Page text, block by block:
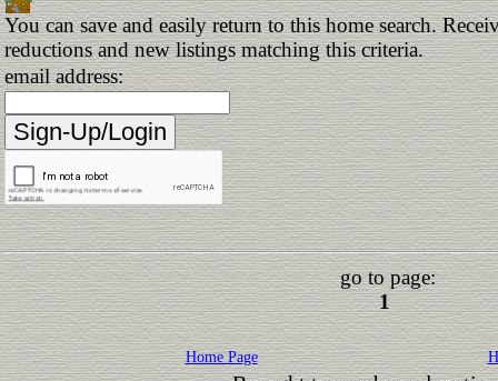
You can save and easily return to this home search.
reductions and new listings matching this criteria.
email address:
go to page:
1
Home Page